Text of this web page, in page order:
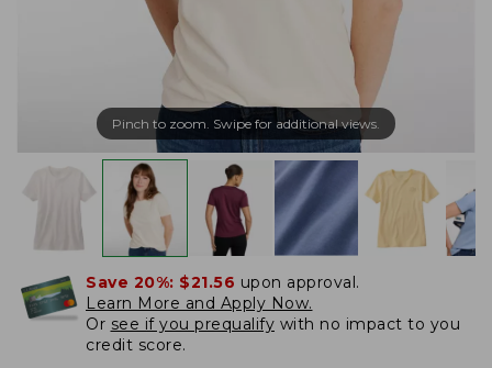
Pinch to zoom. Swipe for additional views.
Save 20%: $21.56 upon approval.
Learn More and Apply Now.
Or see if you prequalify with no impact to you
credit score.